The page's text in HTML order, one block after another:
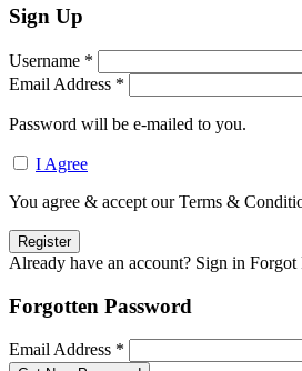
Sign Up
Username *
Email Address *
Password will be e-mailed to you.
I Agree
You agree & accept our Terms &
Already have an account? Sign in Forgot
Forgotten Password
Email Address *